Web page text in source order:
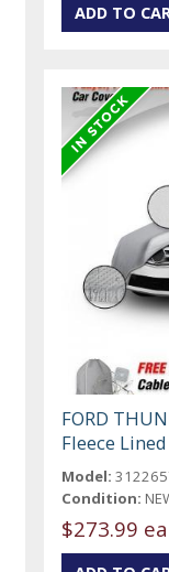
FORD
Fleece
Model:
Condition:
$273.99 ea